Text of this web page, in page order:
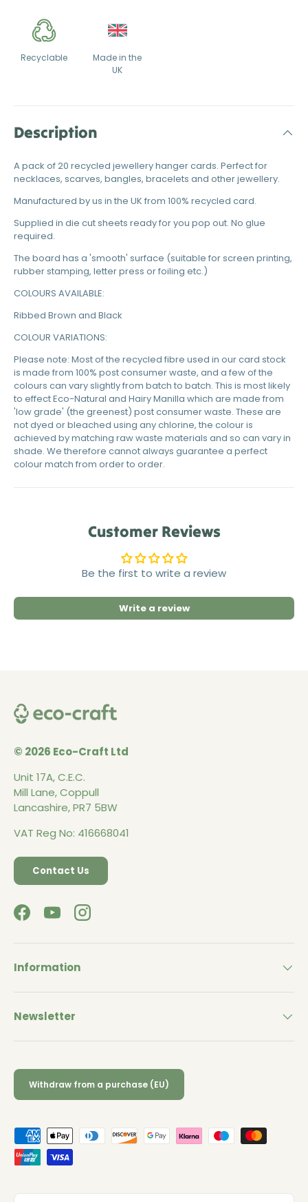
Recyclable
Made in the
UK
Description
A pack of 20 recycled jewellery hanger cards. Perfect for
necklaces, scarves, bangles, bracelets and other jewellery.
Manufactured by us in the UK from 100% recycled card.
Supplied in die cut sheets ready for you pop out. No glue
required.
The board has a 'smooth' surface (suitable for screen printing,
rubber stamping, letter press or foiling etc.)
COLOURS AVAILABLE:
Ribbed Brown and Black
COLOUR VARIATIONS:
Please note: Most of the recycled fibre used in our card stock
is made from 100% post consumer waste, and a few of the
colours can vary slightly from batch to batch. This is most likely
to effect Eco-Natural and Hairy Manilla which are made from
'low grade' (the greenest) post consumer waste. These are
not dyed or bleached using any chlorine, the colour is
achieved by matching raw waste materials and so can vary in
shade. We therefore cannot always guarantee a perfect
colour match from order to order.
Customer Reviews
Be the first to write a review
Write a review
© 2026 Eco-Craft Ltd
Unit 17A, C.E.C.
Mill Lane, Coppull
Lancashire, PR7 5BW
VAT Reg No: 416668041
Contact Us
FacebookYouTubeInstagram
Information
Newsletter
Withdraw from a purchase (EU)
Payment methods accepted